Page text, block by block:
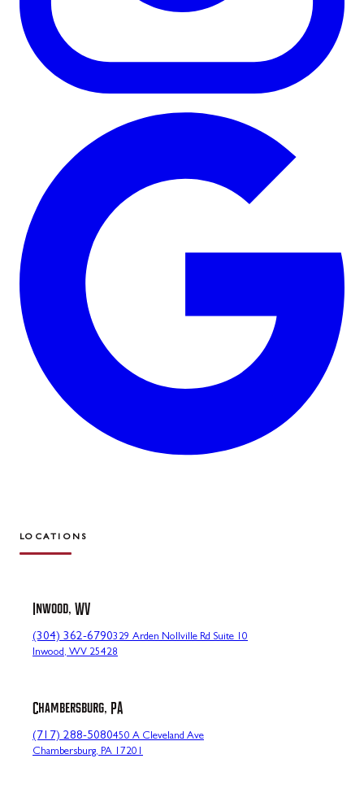
LOCATIONS
Inwood, WV
(304) 362-6790329 Arden Nollville Rd Suite 10
Inwood, WV 25428
Chambersburg, PA
(717) 288-5080450 A Cleveland Ave
Chambersburg, PA 17201